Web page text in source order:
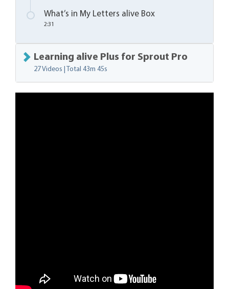
What’s in My Letters alive Box
2:31
Learning alive Plus for Sprout Pro
27 Videos | Total 43m 45s